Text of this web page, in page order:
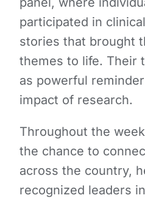
participated in
stories that brought
themes to life. Their
as powerful
impact of research.
Throughout the
the chance to
across the country,
recognized leaders